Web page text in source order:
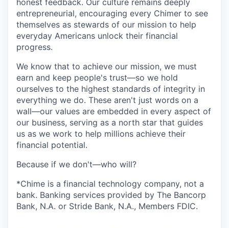
entrepreneurial, encouraging every Chimer to see
themselves as stewards of our mission to help
everyday Americans unlock their financial
progress.
We know that to achieve our mission, we must
earn and keep people's trust—so we hold
ourselves to the highest standards of integrity in
everything we do. These aren't just words on a
wall—our values are embedded in every aspect of
our business, serving as a north star that guides
us as we work to help millions achieve their
financial potential.
Because if we don't—who will?
*Chime is a financial technology company, not a
bank. Banking services provided by The Bancorp
Bank, N.A. or Stride Bank, N.A., Members FDIC.